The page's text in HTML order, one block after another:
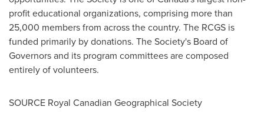
profit educational organizations, comprising more than
25,000 members from across the country. The RCGS is
funded primarily by donations. The Society's Board of
Governors and its program committees are composed
entirely of volunteers.
SOURCE Royal Canadian Geographical Society